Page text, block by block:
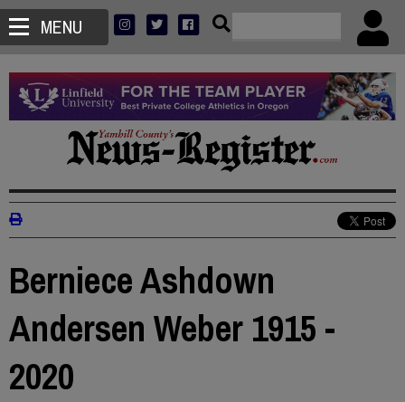
MENU
Berniece Ashdown
Andersen Weber 1915 -
2020